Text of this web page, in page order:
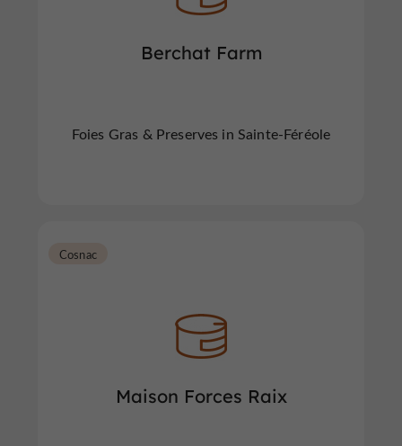
Berchat Farm
Foies Gras & Preserves in Sainte-Féréole
Maison Forces Raix
Cosnac